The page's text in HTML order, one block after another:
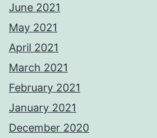
June 2021
May 2021
April 2021
March 2021
February 2021
January 2021
December 2020